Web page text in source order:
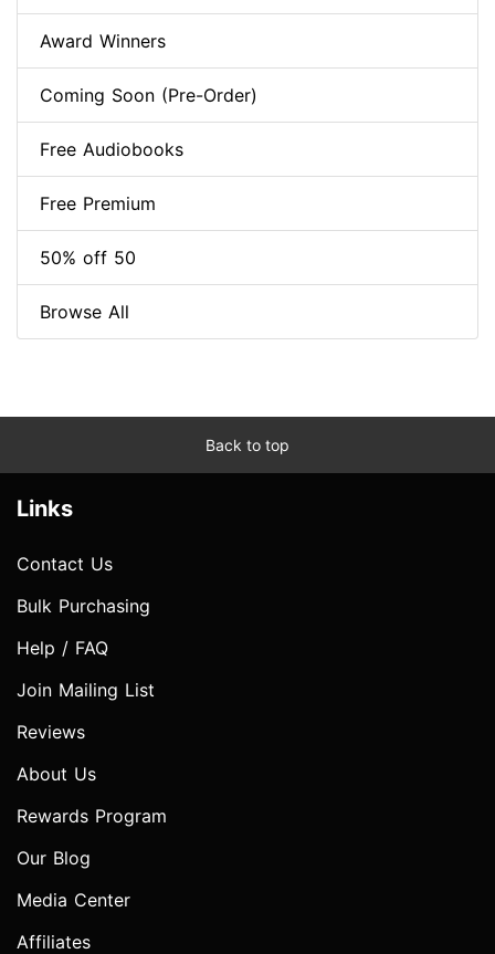
Award Winners
Coming Soon (Pre-Order)
Free Audiobooks
Free Premium
50% off 50
Browse All
Back to top
Links
Contact Us
Bulk Purchasing
Help / FAQ
Join Mailing List
Reviews
About Us
Rewards Program
Our Blog
Media Center
Affiliates